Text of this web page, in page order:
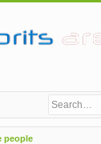
people